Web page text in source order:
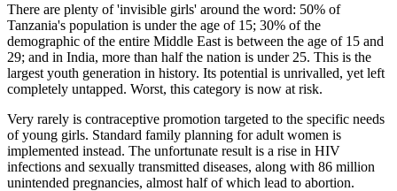
There are plenty of 'invisible girls' around the word: 50% of
Tanzania's population is under the age of 15; 30% of the
demographic of the entire Middle East is between the age of 15 and
29; and in India, more than half the nation is under 25. This is the
largest youth generation in history. Its potential is unrivalled, yet left
completely untapped. Worst, this category is now at risk.
Very rarely is contraceptive promotion targeted to the specific needs
of young girls. Standard family planning for adult women is
implemented instead. The unfortunate result is a rise in HIV
infections and sexually transmitted diseases, along with 86 million
unintended pregnancies, almost half of which lead to abortion.